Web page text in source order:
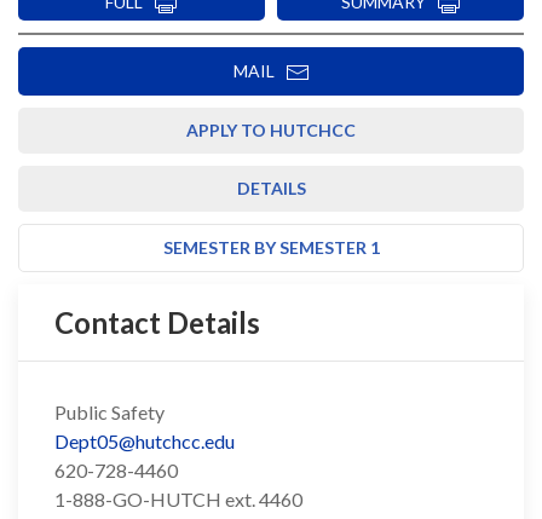
MAIL
APPLY TO HUTCHCC
DETAILS
SEMESTER BY SEMESTER 1
Contact Details
Public Safety
Dept05@hutchcc.edu
620-728-4460
1-888-GO-HUTCH ext. 4460